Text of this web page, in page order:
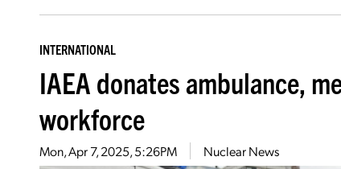
INTERNATIONAL
IAEA donates ambulance,
workforce
Mon, Apr 7, 2025, 5:26PM Nuclear News